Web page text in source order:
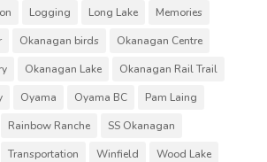
Logging Long Lake
Memories
Okanagan birds
Okanagan Centre
Okanagan Lake
Okanagan Rail Trail
Oyama Oyama BC
Pam Laing
Rainbow Ranche
SS Okanagan
Transportation Winfield
Wood Lake